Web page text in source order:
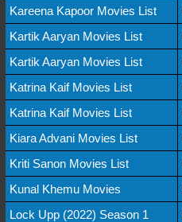
Kareena Kapoor Movies List
Kartik Aaryan Movies List
Kartik Aaryan Movies List
Katrina Kaif Movies List
Katrina Kaif Movies List
Kiara Advani Movies List
Kriti Sanon Movies List
Kunal Khemu Movies
Lock Upp (2022) Season 1